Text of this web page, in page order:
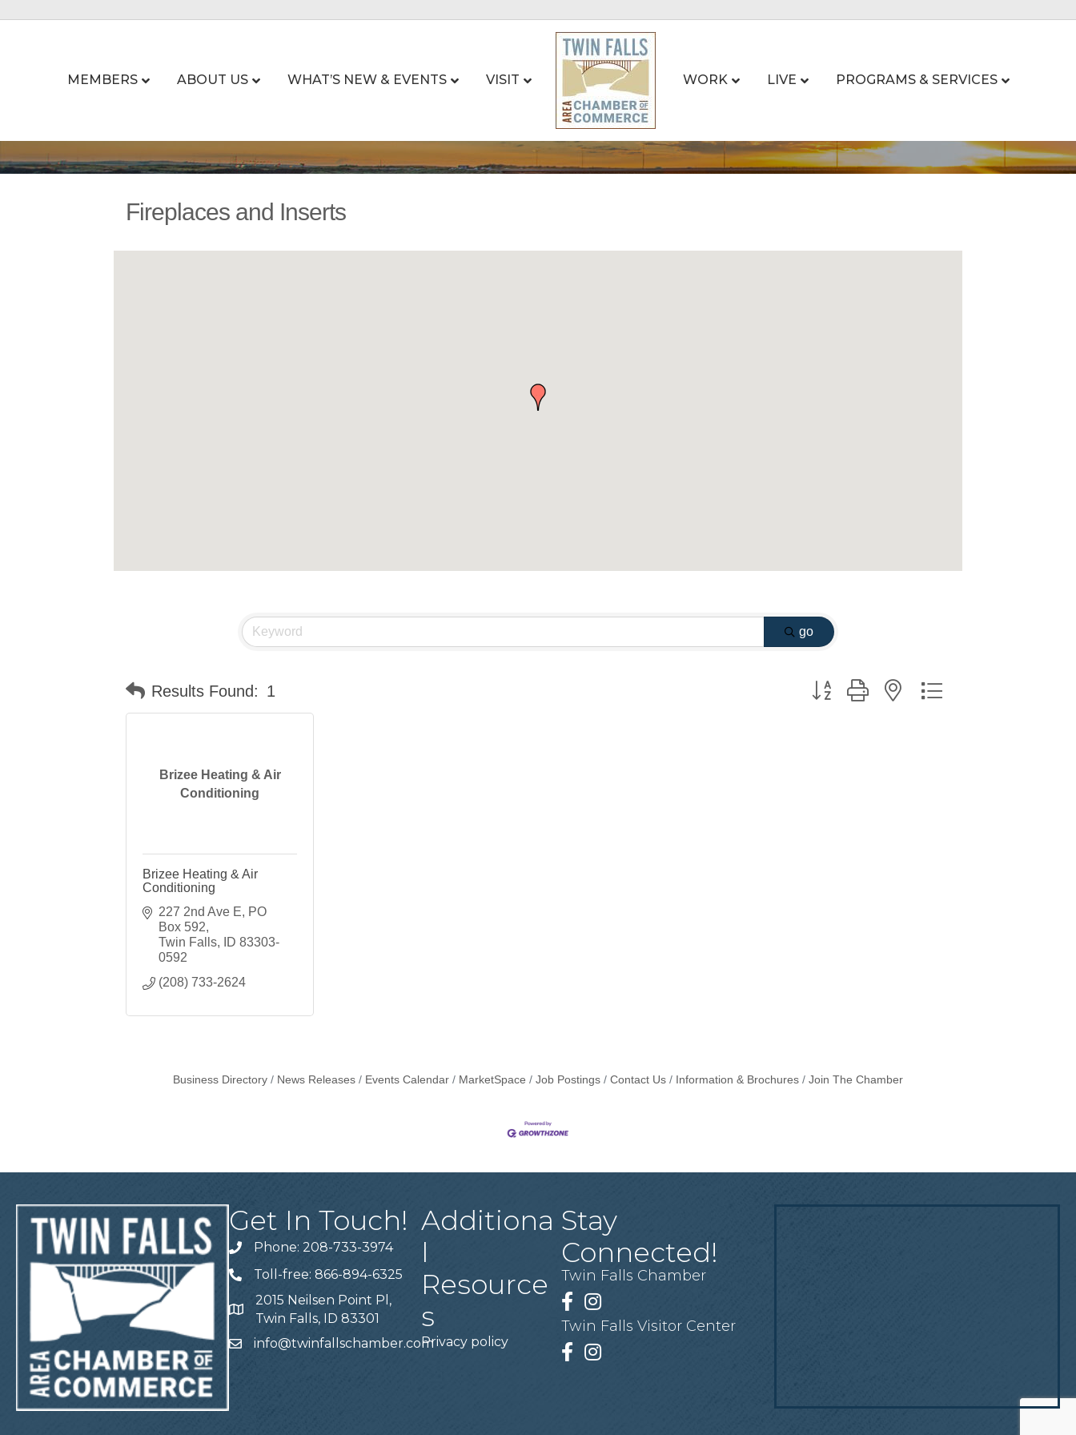
MEMBERS ABOUT US WHAT’S NEW & EVENTS VISIT WORK LIVE PROGRAMS & SERVICES
Fireplaces and Inserts
go
Results Found: 1 Button group with nested dropdown
Brizee Heating & Air
Conditioning
Brizee Heating & Air
Conditioning
227 2nd Ave E
PO
Box 592
Twin Falls
ID 83303-
0592
(208) 733-2624
Business Directory News Releases Events Calendar MarketSpace Job Postings Contact Us Information & Brochures Join The Chamber
Get In Touch!
Telephone
Phone: 208-733-3974
Telephone
Toll-free: 866-894-6325
Address
2015 Neilsen Point Pl,
Twin Falls, ID 83301
Emailinfo@twinfallschamber.com
Additiona
l
Resource
s
Privacy policy
Stay
Connected!
Twin Falls Chamber
Facebook
Instagram
Twin Falls Visitor Center
Facebook
Instagram